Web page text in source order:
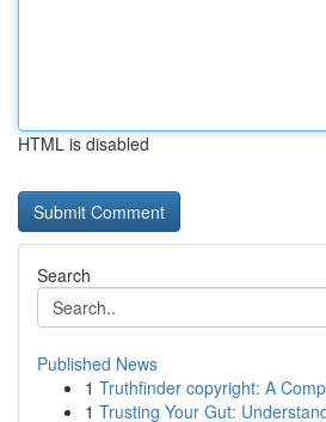
HTML is disabled
Search
Published News
1 Truthfinder copyright: A
1 Trusting Your Gut: